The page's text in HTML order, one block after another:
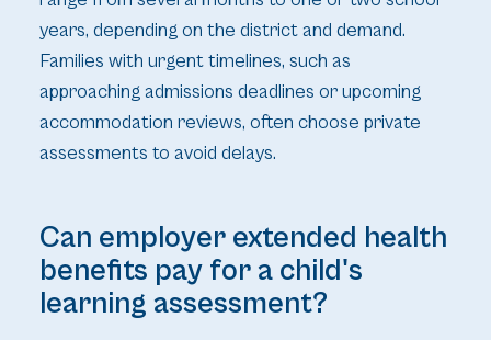
years, depending on the district and demand.
Families with urgent timelines, such as
approaching admissions deadlines or upcoming
accommodation reviews, often choose private
assessments to avoid delays.
Can employer extended health
benefits pay for a child's
learning assessment?